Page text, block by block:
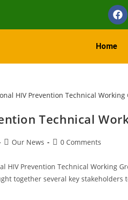
Home
Technical
Our News 0 Comments
HIV Prevention Technical Working
together several key